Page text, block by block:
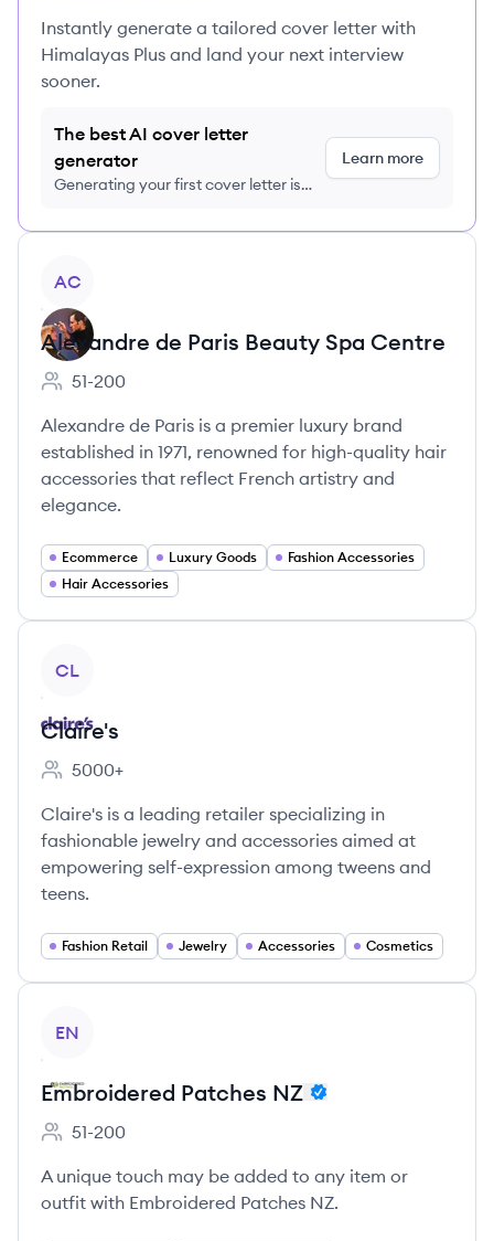
Instantly generate a tailored cover letter with
Himalayas Plus and land your next interview
sooner.
The best AI cover letter
generator
Generating your first cover letter is
Learn more
AC
Alexandre de Paris Beauty Spa Centre
Employee count:
51-200
Alexandre de Paris is a premier luxury brand
established in 1971, renowned for high-quality hair
accessories that reflect French artistry and
elegance.
Ecommerce Luxury Goods
Fashion Accessories
Hair Accessories
CL
Claire's
Employee count:
5000+
Claire's is a leading retailer specializing in
fashionable jewelry and accessories aimed at
empowering self-expression among tweens and
teens.
Fashion Retail Jewelry Accessories Cosmetics
EN
Embroidered Patches NZ
Employee count:
51-200
A unique touch may be added to any item or
outfit with Embroidered Patches NZ.